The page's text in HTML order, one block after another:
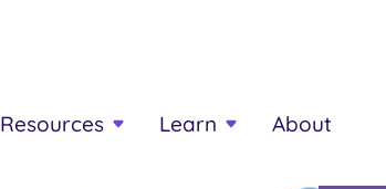
Resources Learn About